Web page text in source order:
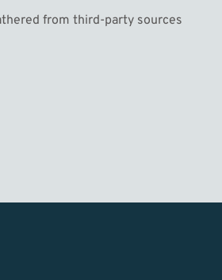
from third-party sources